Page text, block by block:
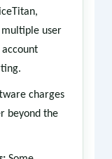
user
account
charges
beyond the